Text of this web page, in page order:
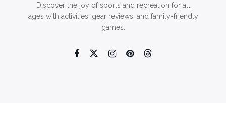
Discover the joy of sports and recreation for all
ages with activities, gear reviews, and family-friendly
games.